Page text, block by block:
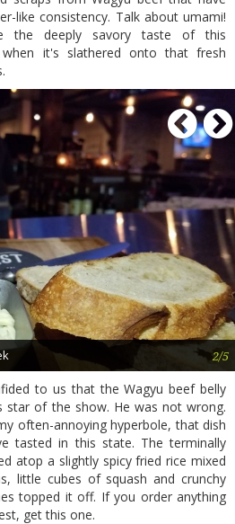
like consistency. Talk about umami!
the deeply savory taste of this
it's slathered onto that fresh
2/5
to us that the Wagyu beef belly
star of the show. He was not wrong.
often-annoying hyperbole, that dish
tasted in this state. The terminally
atop a slightly spicy fried rice mixed
little cubes of squash and crunchy
topped it off. If you order anything
get this one.